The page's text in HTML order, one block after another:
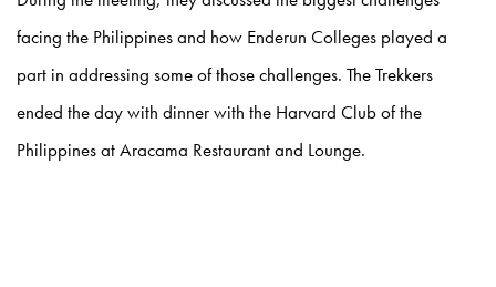
facing the Philippines and how Enderun Colleges played a
part in addressing some of those challenges. The Trekkers
ended the day with dinner with the Harvard Club of the
Philippines at Aracama Restaurant and Lounge.